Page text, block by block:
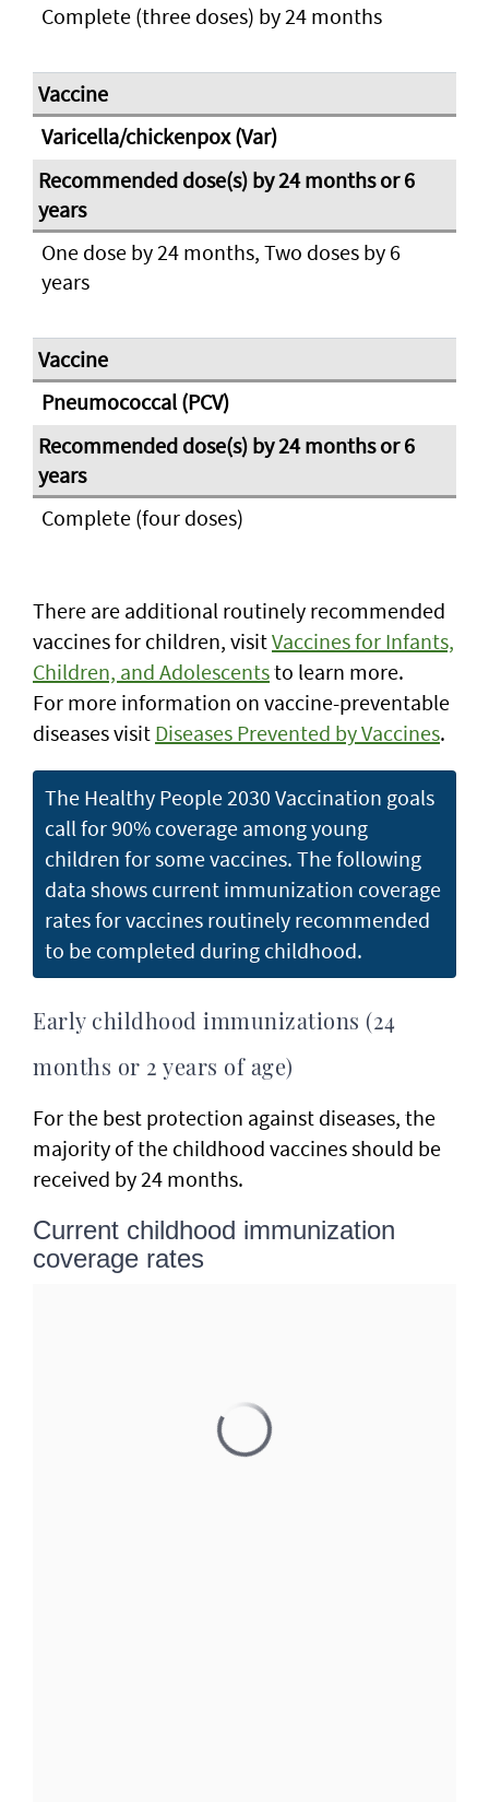
Complete (three doses) by 24 months
Varicella/chickenpox (Var)
One dose by 24 months, Two doses by 6
years
Pneumococcal (PCV)
Complete (four doses)
There are additional routinely recommended
vaccines for children, visitVaccines for Infants,
Children, and Adolescentsto learn more.
For more information on vaccine-preventable
diseases visit Diseases Prevented by Vaccines.
The Healthy People 2030 Vaccination goals
call for 90% coverage among young
children for some vaccines. The following
data shows current immunization coverage
rates for vaccines routinely recommended
to be completed during childhood.
Early childhood immunizations (24
months or 2 years of age)
For the best protection against diseases, the
majority of the childhood vaccines should be
received by 24 months.
Current childhood immunization
coverage rates